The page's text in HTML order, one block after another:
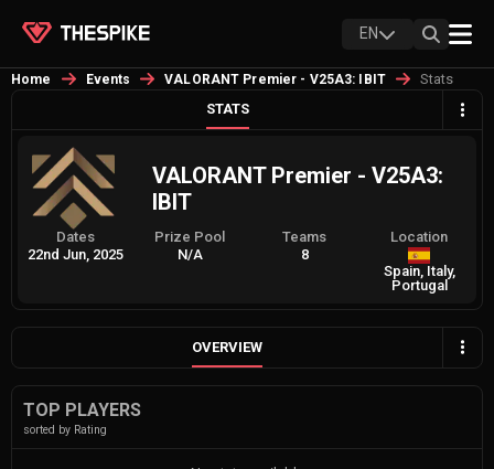
EN
Home Events VALORANT Premier - V25A3: IBIT
Stats
STATS
VALORANT Premier - V25A3:
IBIT
Dates
22nd Jun, 2025
Prize Pool
N/A
Teams
8
Location
Spain, Italy,
Portugal
OVERVIEW
TOP PLAYERS
sorted by Rating